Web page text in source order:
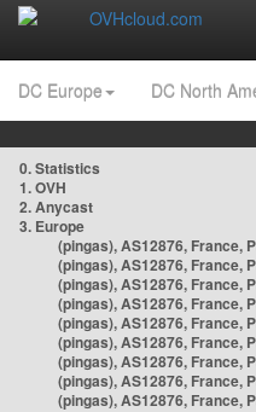
DC Europe DC North
0. Statistics
1. OVH
2. Anycast
3. Europe
(pingas), AS12876, France,
(pingas), AS12876, France,
(pingas), AS12876, France,
(pingas), AS12876, France,
(pingas), AS12876, France,
(pingas), AS12876, France,
(pingas), AS12876, France,
(pingas), AS12876, France,
(pingas), AS12876, France,